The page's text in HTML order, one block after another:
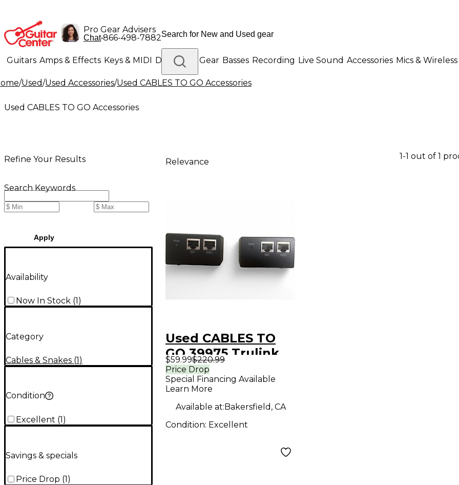
Pro Gear Advisers
Chat•866-498-7882
Guitars Amps & Effects Keys & MIDI Drums DJ Gear Basses Recording Live Sound Accessories Mics & Wireless
Lighting Band & Orchestra Platinum Gear
/Used/Used Accessories/Used CABLES TO GO Accessories
Used CABLES TO GO Accessories
Refine Your Results
Search Keywords
Apply
Availability
Now In Stock (1)
Category
Cables & Snakes (1)
Condition
Excellent (1)
Savings & specials
Price Drop (1)
Relevance
1-1 out of 1
Used CABLES TO
GO 39975 Trulink
DVI over CAT5
interface
$59.99$220.99
Price Drop
Special Financing Available
Learn More
Available at:Bakersfield, CA
Condition: Excellent